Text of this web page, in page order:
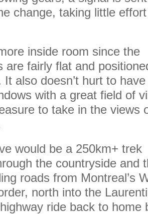
change, taking little
inside room since the
are fairly flat and
It also doesn’t hurt to have
with a great field of
to take in the views
would be a 250km+ trek
the countryside and
roads from Montreal’s
north into the
ride back to home